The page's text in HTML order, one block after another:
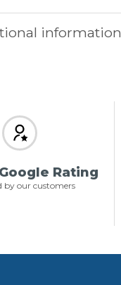
information
Rating
by our customers